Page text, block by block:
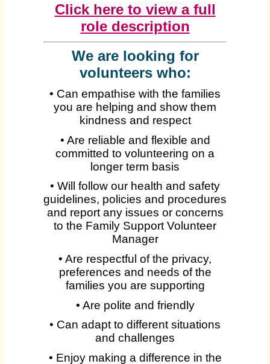
Click here to view a full
role description
We are looking for
volunteers who:
• Can empathise with the families
you are helping and show them
kindness and respect
• Are reliable and flexible and
committed to volunteering on a
longer term basis
• Will follow our health and safety
guidelines, policies and procedures
and report any issues or concerns
to the Family Support Volunteer
Manager
• Are respectful of the privacy,
preferences and needs of the
families you are supporting
• Are polite and friendly
• Can adapt to different situations
and challenges
• Enjoy making a difference in the